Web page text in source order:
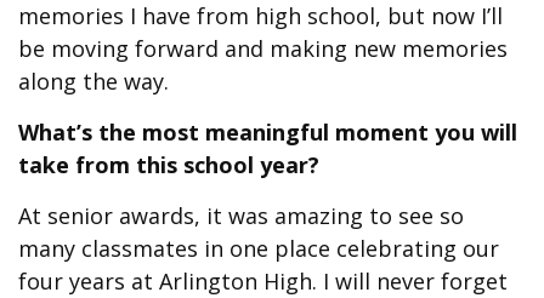
memories I have from high school, but now I’ll
be moving forward and making new memories
along the way.
What’s the most meaningful moment you will
take from this school year?
At senior awards, it was amazing to see so
many classmates in one place celebrating our
four years at Arlington High. I will never forget